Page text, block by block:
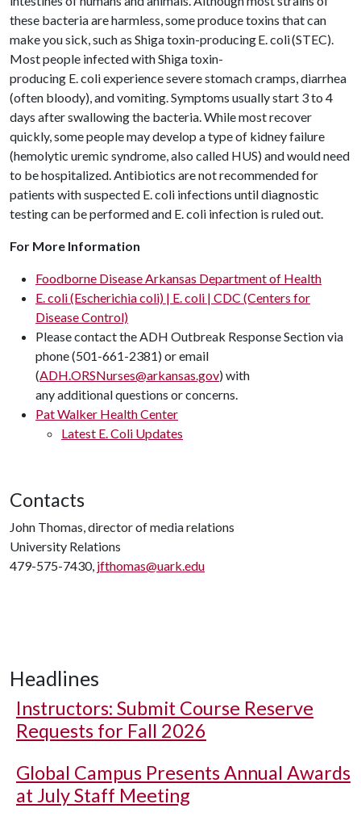
these bacteria are harmless, some produce toxins that can
make you sick, such as Shiga toxin-producing E. coli (STEC).
Most people infected with Shiga toxin-
producing E. coli experience severe stomach cramps, diarrhea
(often bloody), and vomiting. Symptoms usually start 3 to 4
days after swallowing the bacteria. While most recover
quickly, some people may develop a type of kidney failure
(hemolytic uremic syndrome, also called HUS) and would need
to be hospitalized. Antibiotics are not recommended for
patients with suspected E. coli infections until diagnostic
testing can be performed and E. coli infection is ruled out.
For More Information
Foodborne Disease Arkansas Department of Health
E. coli (Escherichia coli) | E. coli | CDC (Centers for
Disease Control)
Please contact the ADH Outbreak Response Section via
phone (501-661-2381) or email
(ADH.ORSNurses@arkansas.gov) with
any additional questions or concerns.
Pat Walker Health Center
Latest E. Coli Updates
Contacts
John Thomas, director of media relations
University Relations
479-575-7430, jfthomas@uark.edu
Headlines
Instructors: Submit Course Reserve
Requests for Fall 2026
Global Campus Presents Annual Awards
at July Staff Meeting